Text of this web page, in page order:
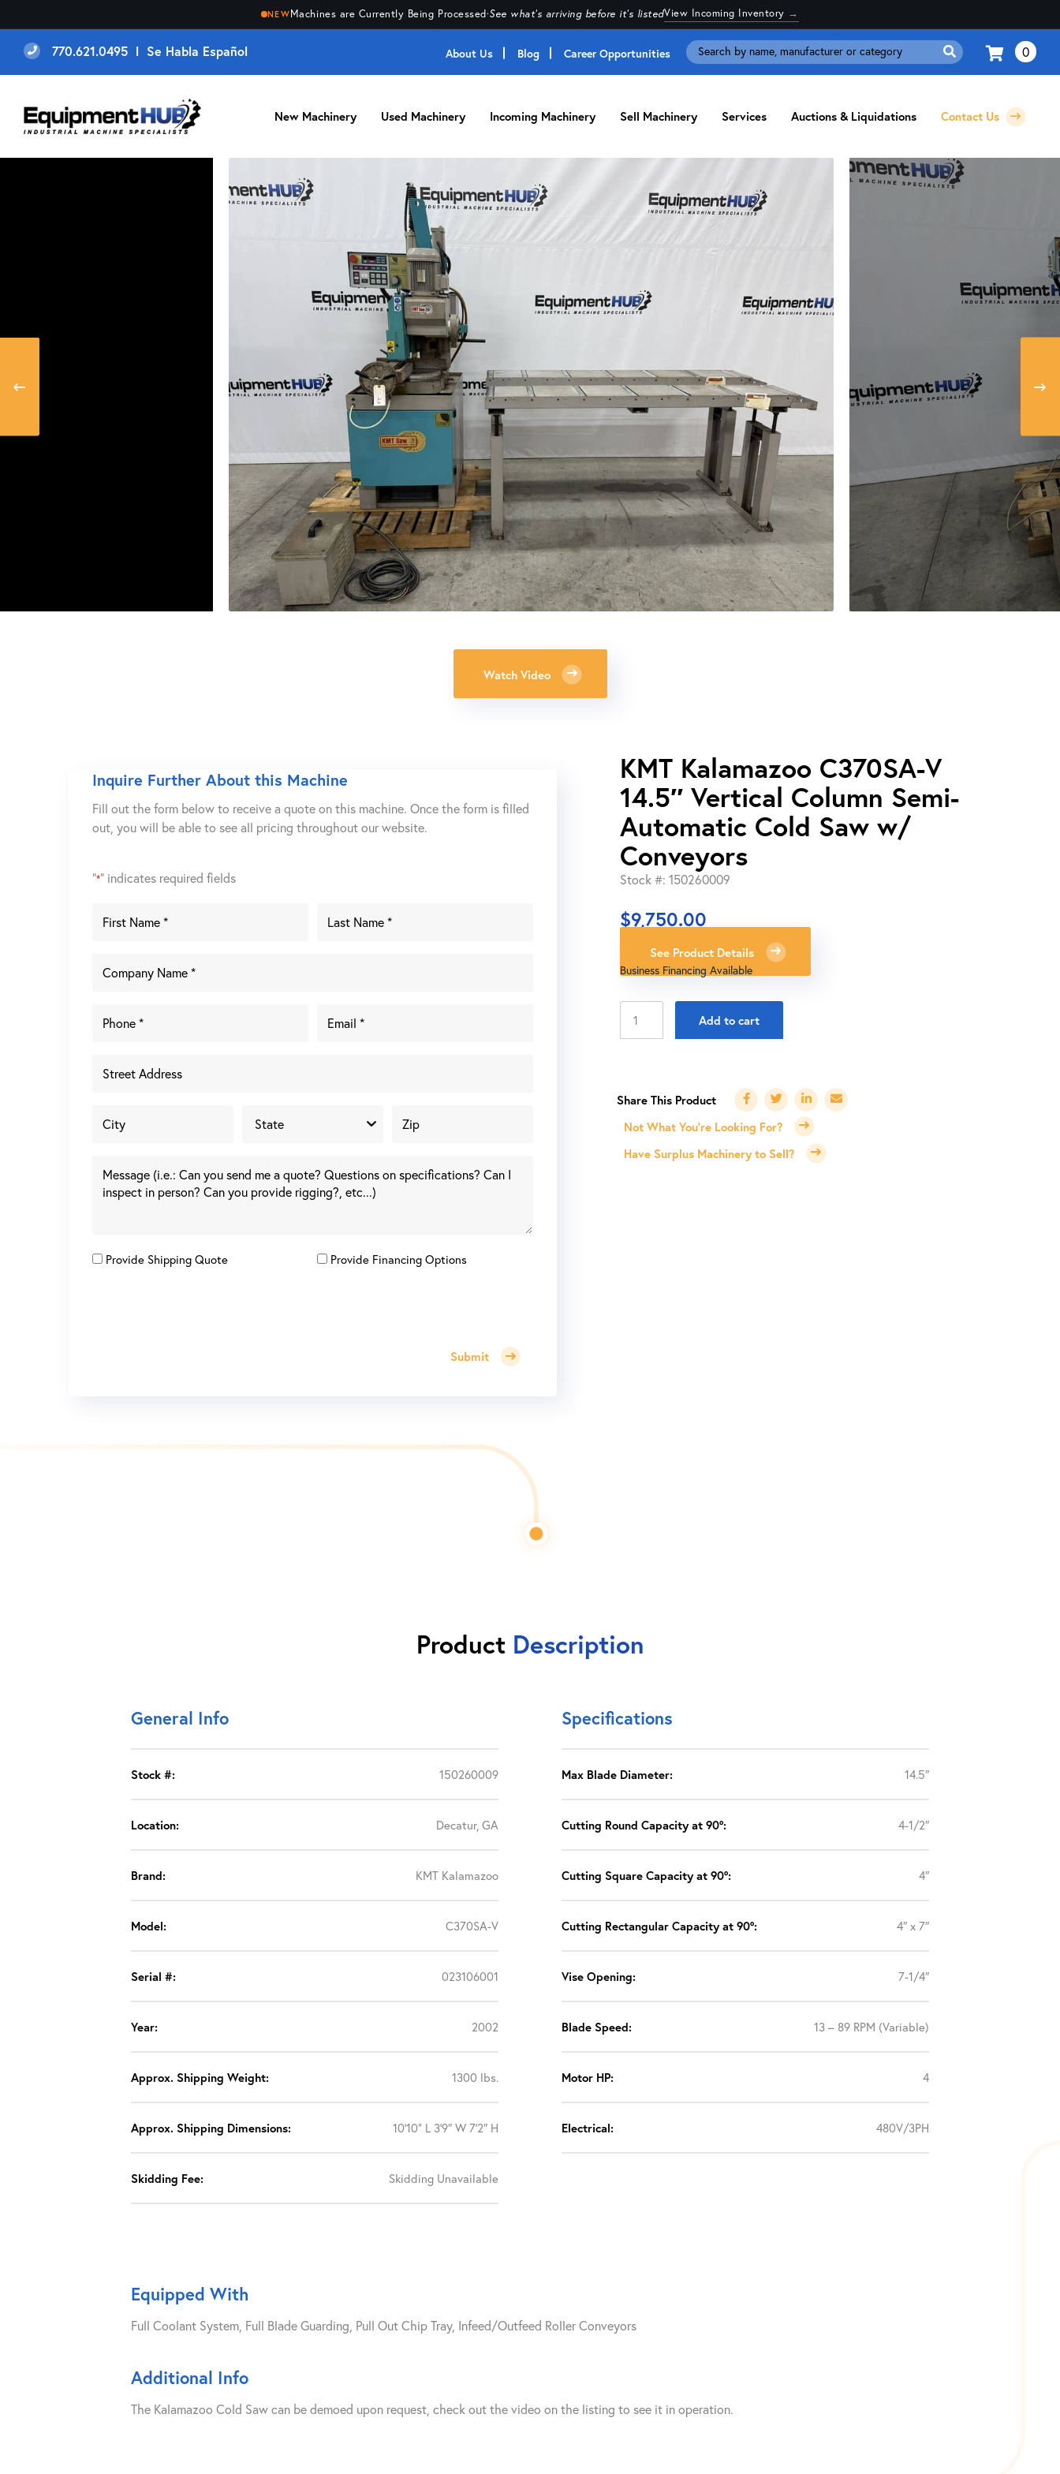
NEWMachines are Currently Being Processed·See what's arriving before it's listedView Incoming Inventory →
770.621.0495 l Se Habla Español About Us Blog Career Opportunities
Search
for:
0
New Machinery Used Machinery Incoming Machinery Sell Machinery Services Auctions & Liquidations Contact Us
Watch Video
Inquire Further About this Machine
Fill out the form below to receive a quote on this machine. Once the form is filled
out, you will be able to see all pricing throughout our website.
"*" indicates required fields
Provide Shipping Quote Provide Financing Options
Submit
KMT Kalamazoo C370SA-V
14.5″ Vertical Column Semi-
Automatic Cold Saw w/
Conveyors
Stock #: 150260009
$9,750.00
See Product Details
Business Financing Available
Kalamazoo
Vertical
Column
Automatic
Add to cart
Not What You're Looking For?
Have Surplus Machinery to Sell?
Product Description
General Info
Stock #: 150260009
Location: Decatur, GA
Brand: KMT Kalamazoo
Model: C370SA-V
Serial #: 023106001
Year: 2002
Approx. Shipping Weight: 1300 lbs.
Approx. Shipping Dimensions: 10’10” L 3’9″ W 7’2″ H
Skidding Fee: Skidding Unavailable
Specifications
Max Blade Diameter: 14.5″
Cutting Round Capacity at 90°: 4-1/2″
Cutting Square Capacity at 90°: 4″
Cutting Rectangular Capacity at 90°: 4″ x 7″
Vise Opening: 7-1/4″
Blade Speed: 13 – 89 RPM (Variable)
Motor HP: 4
Electrical: 480V/3PH
Equipped With
Full Coolant System, Full Blade Guarding, Pull Out Chip Tray, Infeed/Outfeed Roller Conveyors
Additional Info
The Kalamazoo Cold Saw can be demoed upon request, check out the video on the listing to see it in operation.